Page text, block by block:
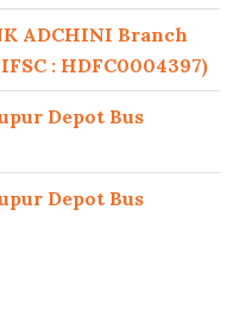
ADCHINI Branch
: HDFC0004397)
Depot Bus
Depot Bus